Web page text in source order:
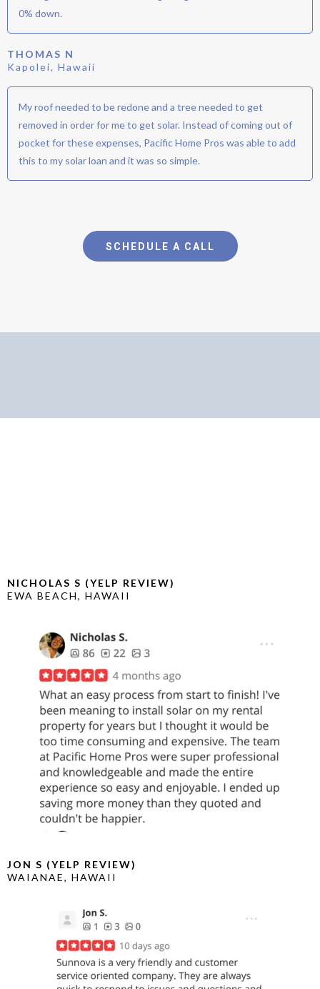
0% down.
THOMAS N
Kapolei, Hawaii
My roof needed to be redone and a tree needed to get
removed in order for me to get solar. Instead of coming out of
pocket for these expenses, Pacific Home Pros was able to add
this to my solar loan and it was so simple.
SCHEDULE A CALL
NICHOLAS S (YELP REVIEW)
EWA BEACH, HAWAII
JON S (YELP REVIEW)
WAIANAE, HAWAII